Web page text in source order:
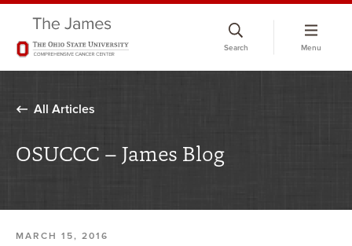
Search Menu
All Articles
OSUCCC – James Blog
MARCH 15, 2016